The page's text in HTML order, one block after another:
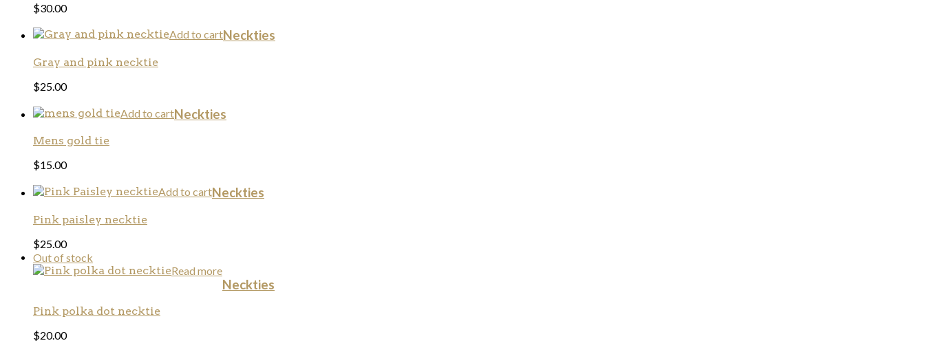
$30.00
Add to cartNeckties
Gray and pink necktie
$25.00
Add to cartNeckties
Mens gold tie
$15.00
Add to cartNeckties
Pink paisley necktie
$25.00
Out of stock
Read more
Neckties
Pink polka dot necktie
$20.00